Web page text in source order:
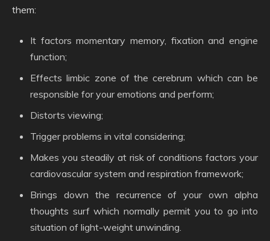
them:
It factors momentary memory, fixation and engine
function;
Effects limbic zone of the cerebrum which can be
responsible for your emotions and perform;
Distorts viewing;
Trigger problems in vital considering;
Makes you steadily at risk of conditions factors your
cardiovascular system and respiration framework;
Brings down the recurrence of your own alpha
thoughts surf which normally permit you to go into
situation of light-weight unwinding.